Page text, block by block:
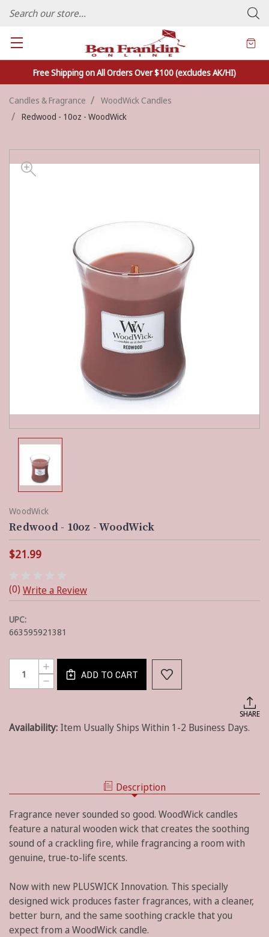
FAMILY OWNED CRAFTS/VARIETY STORE - In Business Since 1982
Free Shipping on All Orders Over $100 (excludes AK/HI)
Candles & Fragrance
WoodWick Candles
Redwood - 10oz - WoodWick
WoodWick
Redwood - 10oz - WoodWick
$21.99
(0) Write a Review
UPC:
663595921381
Current
Stock:
DECREASE
QUANTITY
10OZ
INCREASE
QUANTITY
-
WOODWICK
ADD TO CART
SHARE
Availability: Item Usually Ships Within 1-2 Business Days.
Description
Fragrance never sounded so good. WoodWick candles
feature a natural wooden wick that creates the soothing
sound of a crackling fire, while fragrancing a room with
genuine, true-to-life scents.
Now with new PLUSWICK Innovation. This specially
designed wick produces faster fragrances, with a cleaner,
better burn, and the same soothing crackle that you
expect from a WoodWick candle.